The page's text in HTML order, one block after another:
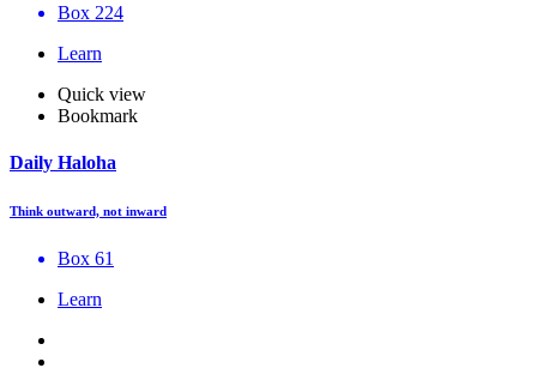
Box 224
Learn
Quick view
Bookmark
Daily Haloha
Think outward, not inward
Box 61
Learn